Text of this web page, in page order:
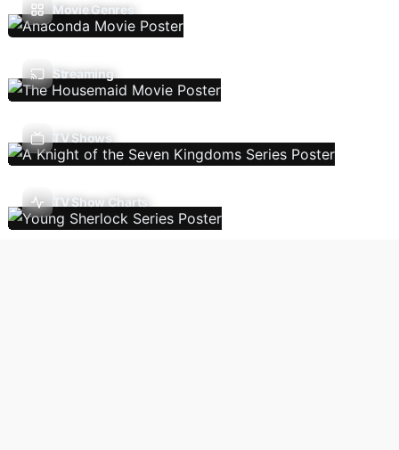
Movie Genres
Streaming
TV Shows
TV Show Charts